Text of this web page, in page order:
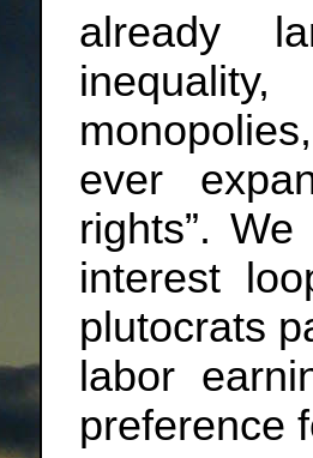
already
ever
rights”.
interest
plutocrats
labor
preference